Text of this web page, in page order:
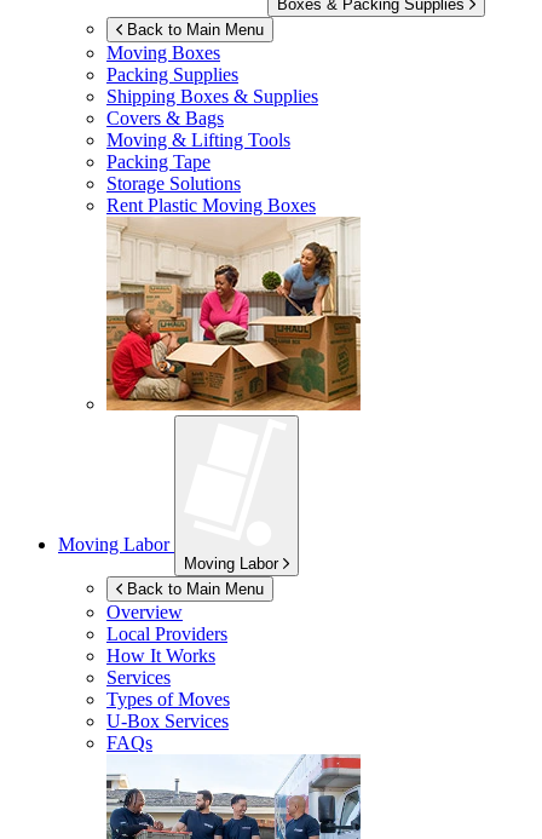
Boxes & Packing Supplies
Back to Main Menu
Moving Boxes
Packing Supplies
Shipping Boxes & Supplies
Covers & Bags
Moving & Lifting Tools
Packing Tape
Storage Solutions
Rent Plastic Moving Boxes
Moving Labor
Moving Labor
Back to Main Menu
Overview
Local Providers
How It Works
Services
Types of Moves
U-Box Services
FAQs